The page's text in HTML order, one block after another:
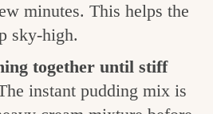
minutes. This helps the
sky-high.
together until stiff
instant pudding mix is